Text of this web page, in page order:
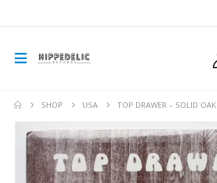
SHOP USA TOP DRAWER – SOLID OAK